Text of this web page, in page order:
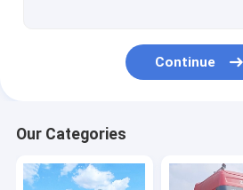
Factory Tour
Quality Control
Continue
Our Categories